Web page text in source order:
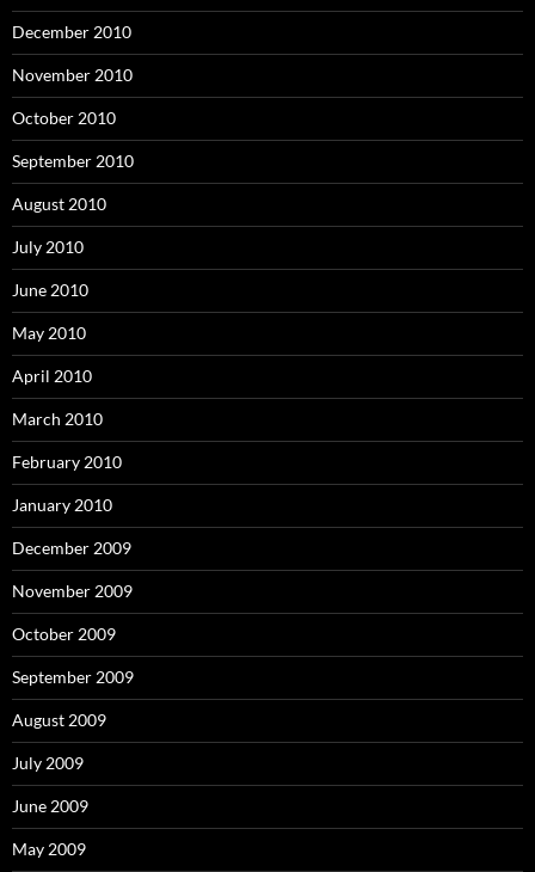
December 2010
November 2010
October 2010
September 2010
August 2010
July 2010
June 2010
May 2010
April 2010
March 2010
February 2010
January 2010
December 2009
November 2009
October 2009
September 2009
August 2009
July 2009
June 2009
May 2009